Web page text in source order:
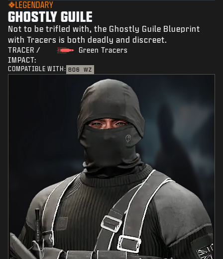
LEGENDARY
GHOSTLY GUILE
Not to be trifled with, the Ghostly Guile Blueprint
with Tracers is both deadly and discreet.
TRACER /
IMPACT:
Green Tracers
COMPATIBLE WITH: BO6 WZ